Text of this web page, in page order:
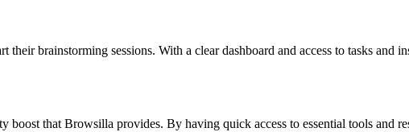
their brainstorming sessions. With a clear dashboard and access to tasks
boost that Browsilla provides. By having quick access to essential tools and